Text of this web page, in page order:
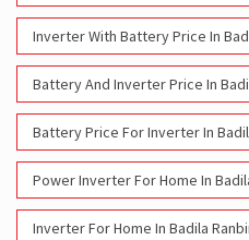
Inverter With Battery Price In
Battery And Inverter Price In
Battery Price For Inverter In
Power Inverter For Home In
Inverter For Home In Badila